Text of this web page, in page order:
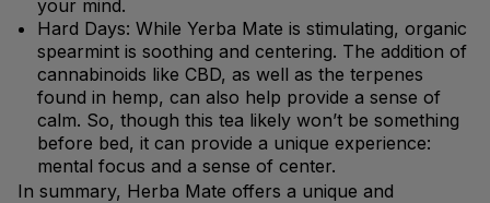
your mind.
Hard Days: While Yerba Mate is stimulating, organic
spearmint is soothing and centering. The addition of
cannabinoids like CBD, as well as the terpenes
found in hemp, can also help provide a sense of
calm. So, though this tea likely won’t be something
before bed, it can provide a unique experience:
mental focus and a sense of center.
In summary, Herba Mate offers a unique and